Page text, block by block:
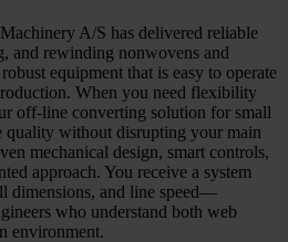
A/S has delivered reliable
and rewinding nonwovens and
equipment that is easy to operate
When you need flexibility
off-line converting solution for small
quality without disrupting your main
mechanical design, smart controls,
approach. You receive a system
dimensions, and line speed—
who understand both web
environment.